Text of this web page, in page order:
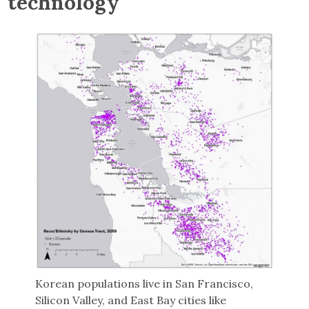
Korean populations live in San Francisco,
Silicon Valley, and East Bay cities like